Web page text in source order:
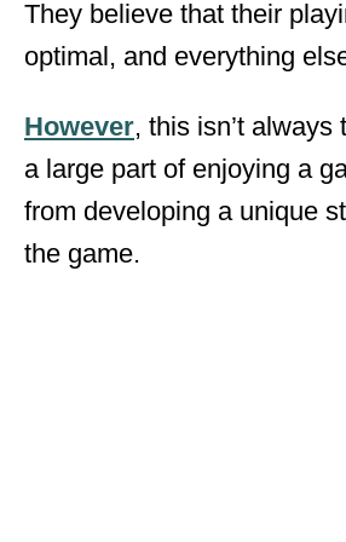
They believe that their
optimal, and everything
However, this isn’t always
a large part of enjoying a
from developing a unique
the game.